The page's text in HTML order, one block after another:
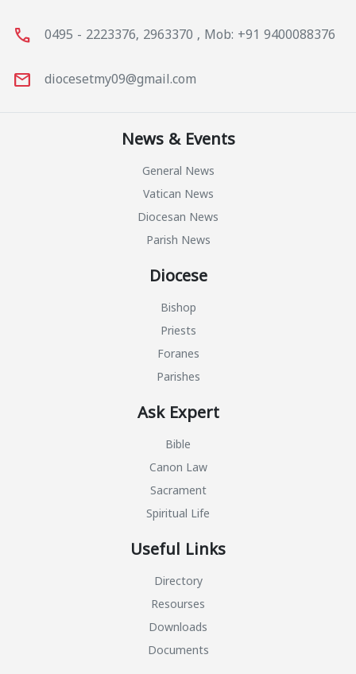
call 0495 - 2223376, 2963370 , Mob: +91 9400088376
mail diocesetmy09@gmail.com
News & Events
General News
Vatican News
Diocesan News
Parish News
Diocese
Bishop
Priests
Foranes
Parishes
Ask Expert
Bible
Canon Law
Sacrament
Spiritual Life
Useful Links
Directory
Resourses
Downloads
Documents